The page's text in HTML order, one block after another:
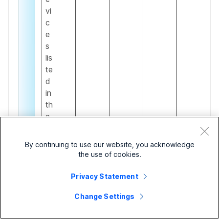
vi
c
e
s
lis
te
d
in
th
e
t
By continuing to use our website, you acknowledge
the use of cookies.
Privacy Statement
Change Settings